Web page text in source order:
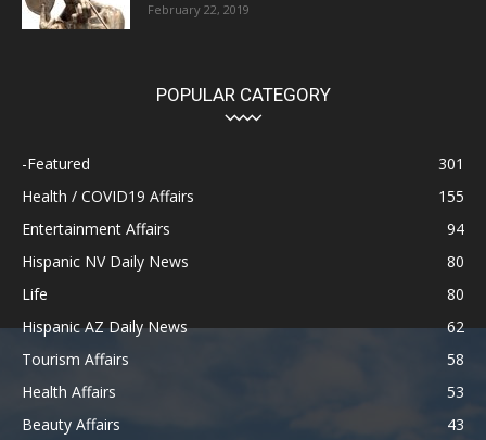
February 22, 2019
POPULAR CATEGORY
-Featured
301
Health / COVID19 Affairs
155
Entertainment Affairs
94
Hispanic NV Daily News
80
Life
80
Hispanic AZ Daily News
62
Tourism Affairs
58
Health Affairs
53
Beauty Affairs
43